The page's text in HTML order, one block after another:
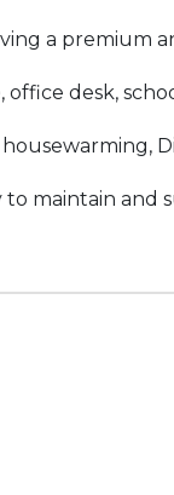
a premium
desk,
maintain and